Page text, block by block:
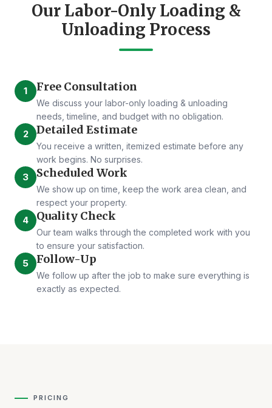
Our Labor-Only Loading &
Unloading Process
1 Free Consultation
We discuss your labor-only loading & unloading
needs, timeline, and budget with no obligation.
2 Detailed Estimate
You receive a written, itemized estimate before any
work begins. No surprises.
3 Scheduled Work
We show up on time, keep the work area clean, and
respect your property.
4 Quality Check
Our team walks through the completed work with you
to ensure your satisfaction.
5 Follow-Up
We follow up after the job to make sure everything is
exactly as expected.
PRICING